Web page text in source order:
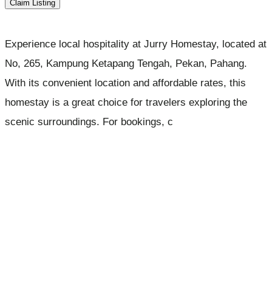
Claim Listing
Experience local hospitality at Jurry Homestay, located at
No, 265, Kampung Ketapang Tengah, Pekan, Pahang.
With its convenient location and affordable rates, this
homestay is a great choice for travelers exploring the
scenic surroundings. For bookings, c